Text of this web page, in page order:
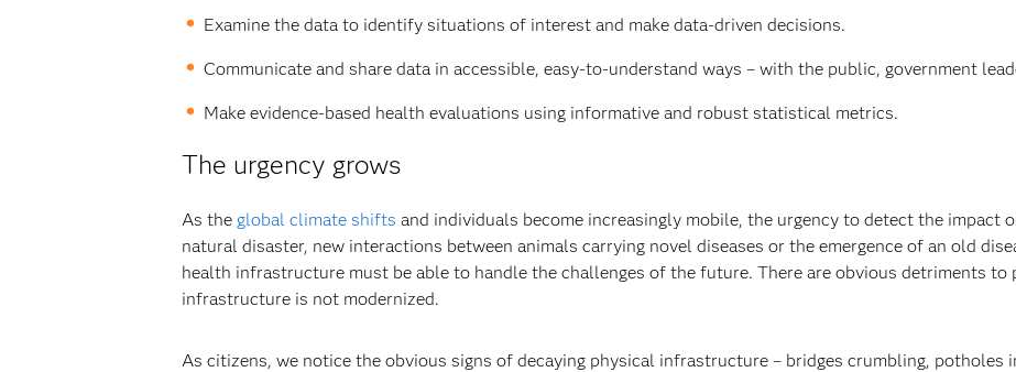
Examine the data to identify situations of interest and make data-driven decisions.
Communicate and share data in accessible, easy-to-understand ways – with the public, government
Make evidence-based health evaluations using informative and robust statistical metrics.
The urgency grows
As the global climate shifts and individuals become increasingly mobile, the urgency to detect the impact
natural disaster, new interactions between animals carrying novel diseases or the emergence of an old
health infrastructure must be able to handle the challenges of the future. There are obvious detriments
infrastructure is not modernized.
As citizens, we notice the obvious signs of decaying physical infrastructure – bridges crumbling, potholes